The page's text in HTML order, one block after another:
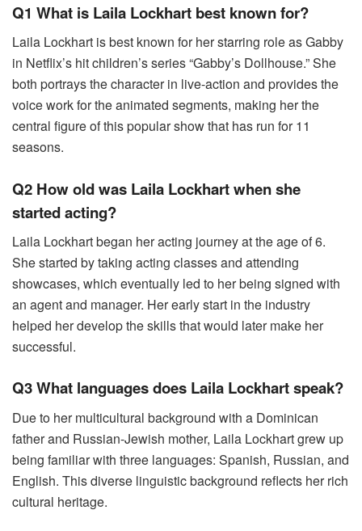
Q1 What is Laila Lockhart best known for?
Laila Lockhart is best known for her starring role as Gabby
in Netflix’s hit children’s series “Gabby’s Dollhouse.” She
both portrays the character in live-action and provides the
voice work for the animated segments, making her the
central figure of this popular show that has run for 11
seasons.
Q2 How old was Laila Lockhart when she
started acting?
Laila Lockhart began her acting journey at the age of 6.
She started by taking acting classes and attending
showcases, which eventually led to her being signed with
an agent and manager. Her early start in the industry
helped her develop the skills that would later make her
successful.
Q3 What languages does Laila Lockhart speak?
Due to her multicultural background with a Dominican
father and Russian-Jewish mother, Laila Lockhart grew up
being familiar with three languages: Spanish, Russian, and
English. This diverse linguistic background reflects her rich
cultural heritage.